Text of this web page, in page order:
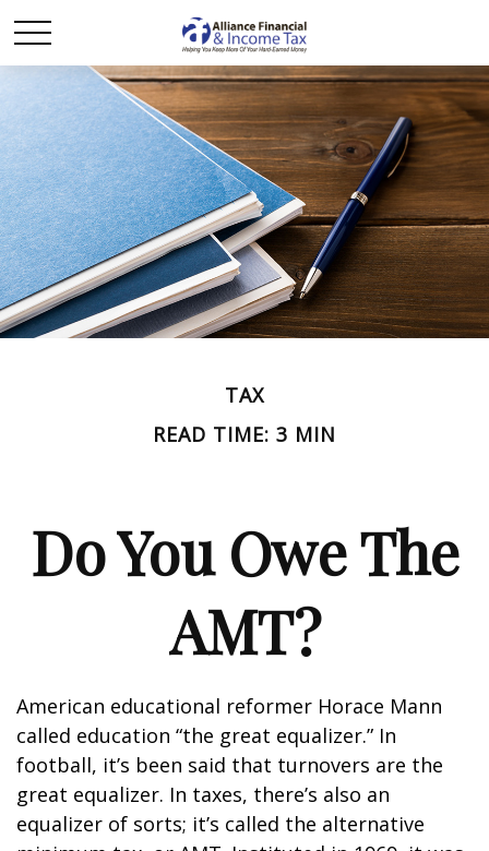
TAX
READ TIME: 3 MIN
Do You Owe The
AMT?
American educational reformer Horace Mann
called education “the great equalizer.” In
football, it’s been said that turnovers are the
great equalizer. In taxes, there’s also an
equalizer of sorts; it’s called the alternative